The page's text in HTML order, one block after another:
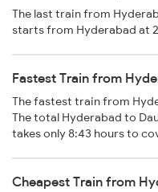
The last train from
starts from Hyderabad at
Fastest Train from
The fastest train from
The total Hyderabad to
takes only 8:43 hours to
Cheapest Train from